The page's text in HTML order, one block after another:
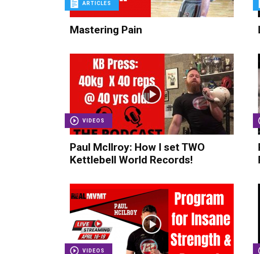
ARTICLES
Mastering Pain
VIDEOS
Paul McIlroy: How I set TWO
Kettlebell World Records!
VIDEOS